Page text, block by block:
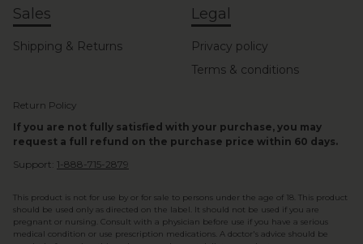
Sales
Shipping & Returns
Legal
Privacy policy
Terms & conditions
Return Policy
If you are not fully satisfied with your purchase, you may
request a full refund on the purchase price within 60 days.
Support: 1-888-715-2879
This product is not for use by or for sale to persons under the age of 18. This product
should be used only as directed on the label. It should not be used if you are
pregnant or nursing. Consult with a physician before use if you have a serious
medical condition or use prescription medications. A doctor's advice should be